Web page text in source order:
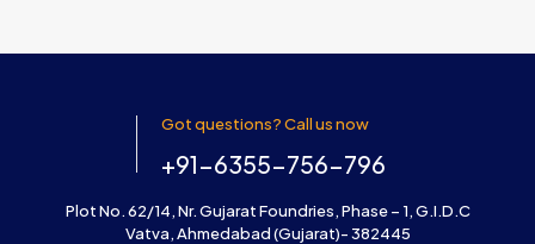
Got questions? Call us now
+91-6355-756-796
Plot No. 62/14, Nr. Gujarat Foundries, Phase – 1, G.I.D.C
Vatva, Ahmedabad (Gujarat)- 382445